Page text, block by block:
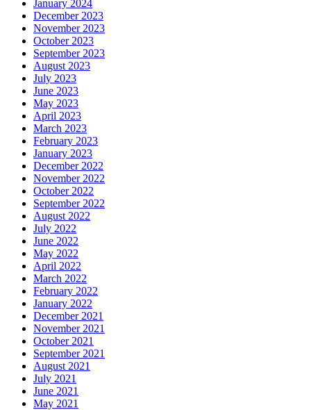
January 2024
December 2023
November 2023
October 2023
September 2023
August 2023
July 2023
June 2023
May 2023
April 2023
March 2023
February 2023
January 2023
December 2022
November 2022
October 2022
September 2022
August 2022
July 2022
June 2022
May 2022
April 2022
March 2022
February 2022
January 2022
December 2021
November 2021
October 2021
September 2021
August 2021
July 2021
June 2021
May 2021